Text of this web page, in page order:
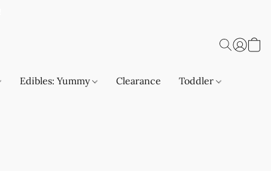
Edibles: Yummy Clearance Toddler